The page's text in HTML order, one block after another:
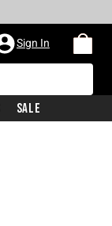
Sign In
Sale